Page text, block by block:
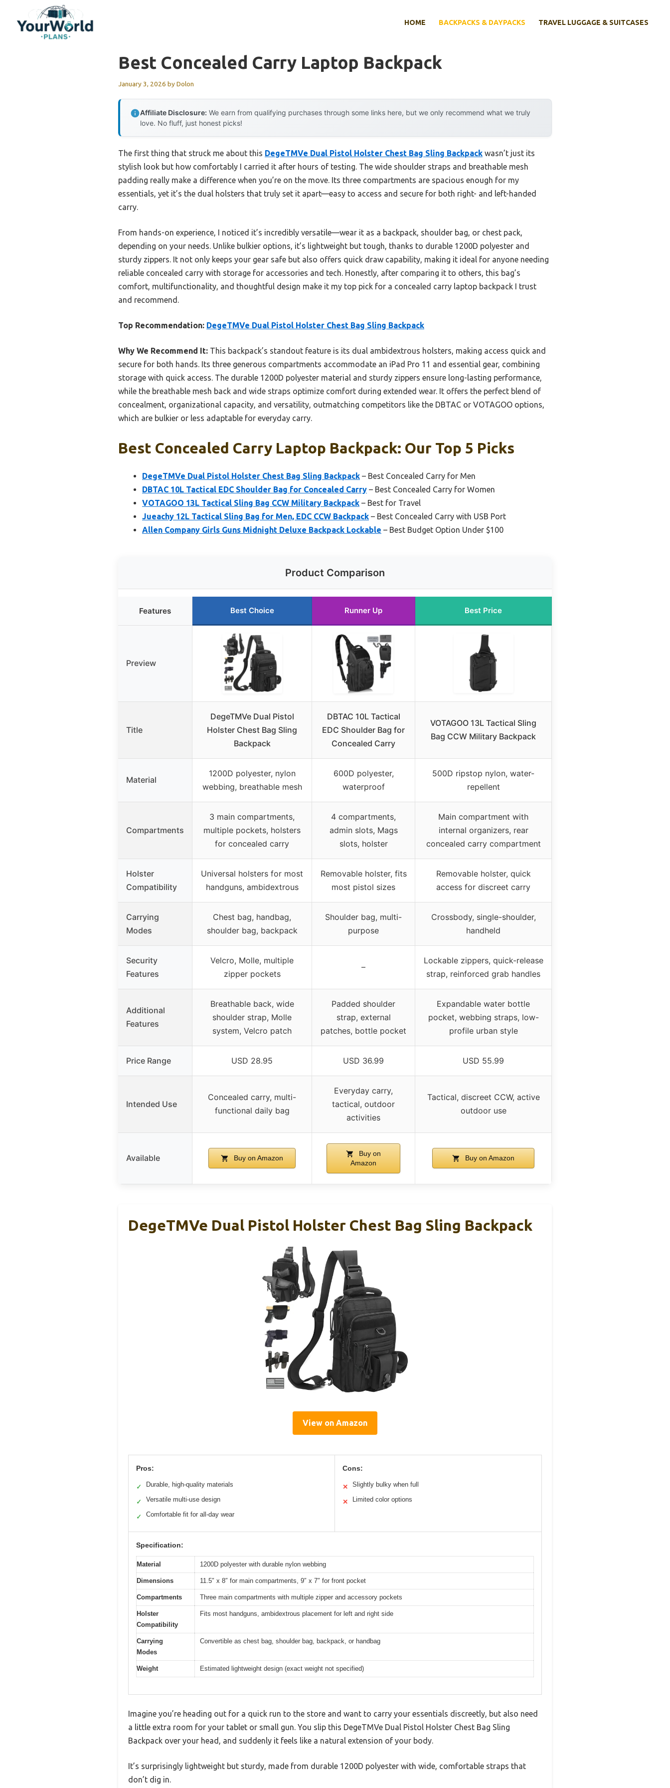
content
HOME BACKPACKS & DAYPACKS TRAVEL LUGGAGE & SUITCASES
Best Concealed Carry Laptop Backpack
January 3, 2026 byDolon
Affiliate Disclosure: We earn from qualifying purchases through some links here, but we only recommend what we truly
love. No fluff, just honest picks!
The first thing that struck me about this DegeTMVe Dual Pistol Holster Chest Bag Sling Backpack wasn’t just its
stylish look but how comfortably I carried it after hours of testing. The wide shoulder straps and breathable mesh
padding really make a difference when you’re on the move. Its three compartments are spacious enough for my
essentials, yet it’s the dual holsters that truly set it apart—easy to access and secure for both right- and left-handed
carry.
From hands-on experience, I noticed it’s incredibly versatile—wear it as a backpack, shoulder bag, or chest pack,
depending on your needs. Unlike bulkier options, it’s lightweight but tough, thanks to durable 1200D polyester and
sturdy zippers. It not only keeps your gear safe but also offers quick draw capability, making it ideal for anyone needing
reliable concealed carry with storage for accessories and tech. Honestly, after comparing it to others, this bag’s
comfort, multifunctionality, and thoughtful design make it my top pick for a concealed carry laptop backpack I trust
and recommend.
Top Recommendation: DegeTMVe Dual Pistol Holster Chest Bag Sling Backpack
Why We Recommend It: This backpack’s standout feature is its dual ambidextrous holsters, making access quick and
secure for both hands. Its three generous compartments accommodate an iPad Pro 11 and essential gear, combining
storage with quick access. The durable 1200D polyester material and sturdy zippers ensure long-lasting performance,
while the breathable mesh back and wide straps optimize comfort during extended wear. It offers the perfect blend of
concealment, organizational capacity, and versatility, outmatching competitors like the DBTAC or VOTAGOO options,
which are bulkier or less adaptable for everyday carry.
Best Concealed Carry Laptop Backpack: Our Top 5 Picks
DegeTMVe Dual Pistol Holster Chest Bag Sling Backpack – Best Concealed Carry for Men
DBTAC 10L Tactical EDC Shoulder Bag for Concealed Carry – Best Concealed Carry for Women
VOTAGOO 13L Tactical Sling Bag CCW Military Backpack – Best for Travel
Jueachy 12L Tactical Sling Bag for Men, EDC CCW Backpack – Best Concealed Carry with USB Port
Allen Company Girls Guns Midnight Deluxe Backpack Lockable – Best Budget Option Under $100
Product Comparison
Features Best Choice Runner Up Best Price
Preview
Title
DegeTMVe Dual Pistol
Holster Chest Bag Sling
Backpack
DBTAC 10L Tactical
EDC Shoulder Bag for
Concealed Carry
VOTAGOO 13L Tactical Sling
Bag CCW Military Backpack
Material
1200D polyester, nylon
webbing, breathable mesh
600D polyester,
waterproof
500D ripstop nylon, water-
repellent
Compartments
3 main compartments,
multiple pockets, holsters
for concealed carry
4 compartments,
admin slots, Mags
slots, holster
Main compartment with
internal organizers, rear
concealed carry compartment
Holster
Compatibility
Universal holsters for most
handguns, ambidextrous
Removable holster, fits
most pistol sizes
Removable holster, quick
access for discreet carry
Carrying
Modes
Chest bag, handbag,
shoulder bag, backpack
Shoulder bag, multi-
purpose
Crossbody, single-shoulder,
handheld
Security
Features
Velcro, Molle, multiple
zipper pockets
–
Lockable zippers, quick-release
strap, reinforced grab handles
Additional
Features
Breathable back, wide
shoulder strap, Molle
system, Velcro patch
Padded shoulder
strap, external
patches, bottle pocket
Expandable water bottle
pocket, webbing straps, low-
profile urban style
Price Range USD 28.95 USD 36.99 USD 55.99
Intended Use
Concealed carry, multi-
functional daily bag
Everyday carry,
tactical, outdoor
activities
Tactical, discreet CCW, active
outdoor use
Available Buy on Amazon
Buy on
Amazon
Buy on Amazon
DegeTMVe Dual Pistol Holster Chest Bag Sling Backpack
View on Amazon
Pros:
✓ Durable, high-quality materials
✓ Versatile multi-use design
✓ Comfortable fit for all-day wear
Cons:
✕ Slightly bulky when full
✕ Limited color options
Specification:
Material 1200D polyester with durable nylon webbing
Dimensions 11.5″ x 8″ for main compartments, 9″ x 7″ for front pocket
Compartments Three main compartments with multiple zipper and accessory pockets
Holster
Compatibility
Fits most handguns, ambidextrous placement for left and right side
Carrying
Modes
Convertible as chest bag, shoulder bag, backpack, or handbag
Weight Estimated lightweight design (exact weight not specified)
Imagine you’re heading out for a quick run to the store and want to carry your essentials discreetly, but also need
a little extra room for your tablet or small gun. You slip this DegeTMVe Dual Pistol Holster Chest Bag Sling
Backpack over your head, and suddenly it feels like a natural extension of your body.
It’s surprisingly lightweight but sturdy, made from durable 1200D polyester with wide, comfortable straps that
don’t dig in.